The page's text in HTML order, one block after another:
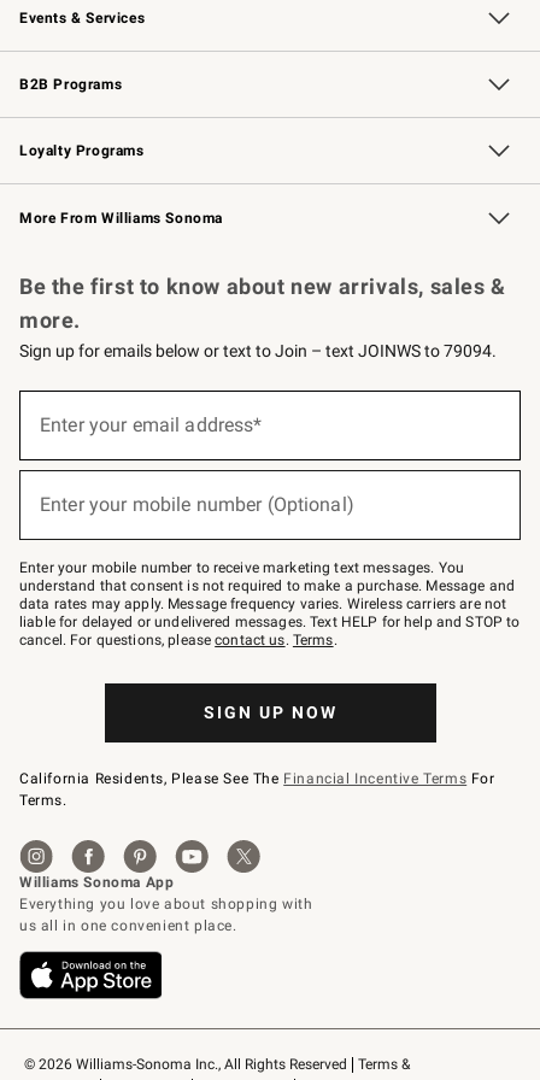
Events & Services
Wedding & Gift Registry Free Design Services
Events Knife Sharpening
Gift Cards
B2B Programs
B2B Overview Contract
Trade Professional Chefs
Corporate Gifting
Loyalty Programs
Williams Sonoma Credit Card Key Rewards
Williams Sonoma Reserve
More From Williams Sonoma
© 2026 Williams-Sonoma Inc., All Rights Reserved
Terms &
Be the first to know about new arrivals, sales &
more.
Sign up for emails below or text to Join – text JOINWS to 79094.
below
Join
–
text
JOINWS
to
79094.
Enter your email address*
Enter your mobile number (Optional)
Enter your mobile number to receive marketing text messages. You
understand that consent is not required to make a purchase. Message and
data rates may apply. Message frequency varies. Wireless carriers are not
liable for delayed or undelivered messages. Text HELP for help and STOP to
cancel. For questions, pleasecontact us. Terms.
SIGN UP NOW
California Residents, Please See The Financial Incentive Terms For
Terms.